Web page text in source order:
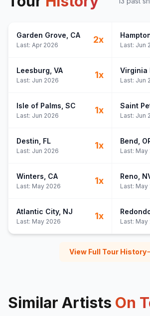
Garden Grove , CA
Last: Apr 2026
2x
Last: Jun
Leesburg , VA
Last: Jun 2026
1x Virginia
Last: Jun
Isle of Palms , SC
Last: Jun 2026
1x Saint
Last: Jun
Destin , FL
Last: Jun 2026
1x Bend ,
Last: May
Winters , CA
Last: May 2026
1x Reno ,
Last: May
Atlantic City, NJ
Last: May 2026
1x
Last: May
View Full Tour History
Similar Artists On